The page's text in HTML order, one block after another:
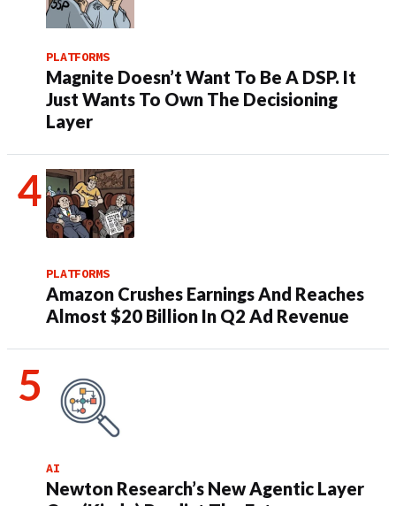
PLATFORMS
Magnite Doesn’t Want To Be A DSP. It
Just Wants To Own The Decisioning
Layer
PLATFORMS
Amazon Crushes Earnings And Reaches
Almost $20 Billion In Q2 Ad Revenue
AI
Newton Research’s New Agentic Layer